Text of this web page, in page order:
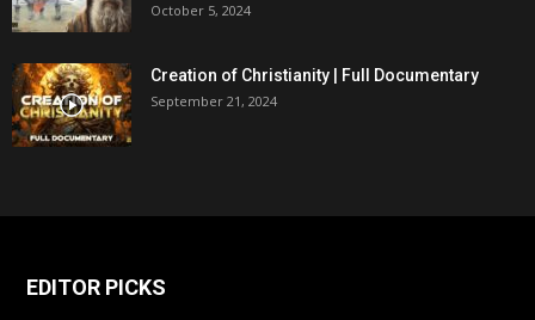
October 5, 2024
Creation of Christianity | Full Documentary
September 21, 2024
EDITOR PICKS